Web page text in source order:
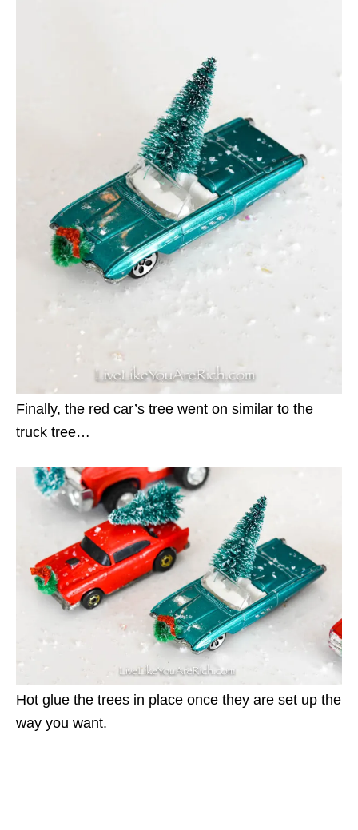
Finally, the red car’s tree went on similar to the
truck tree…
Hot glue the trees in place once they are set up the
way you want.